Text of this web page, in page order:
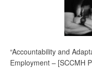
“Accountability and
Employment – [SCCMH